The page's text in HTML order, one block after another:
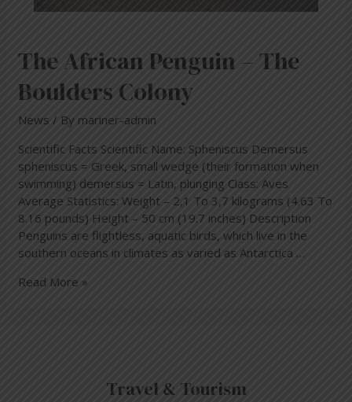
The African Penguin – The
Boulders Colony
News / By mariner-admin
Scientific Facts Scientific Name: Spheniscus Demersus
spheniscus = Greek, small wedge (their formation when
swimming) demersus = Latin, plunging Class: Aves
Average Statistics: Weight – 2,1 To 3,7 kilograms (4.63 To
8.16 pounds) Height – 50 cm (19.7 inches) Description
Penguins are flightless, aquatic birds, which live in the
southern oceans in climates as varied as Antarctica …
Read More »
Travel & Tourism